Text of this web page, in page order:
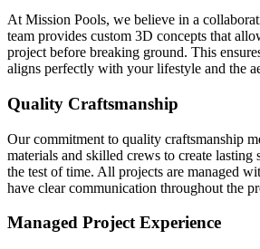
At Mission Pools, we believe in a
team provides custom 3D concepts that
project before breaking ground. This
aligns perfectly with your lifestyle and the
Quality Craftsmanship
Our commitment to quality craftsmanship
materials and skilled crews to create lasting
the test of time. All projects are managed
have clear communication throughout the
Managed Project Experience